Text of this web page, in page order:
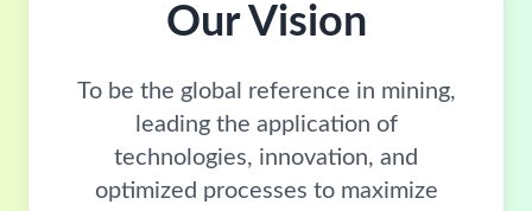
Our Vision
To be the global reference in mining,
leading the application of
technologies, innovation, and
optimized processes to maximize